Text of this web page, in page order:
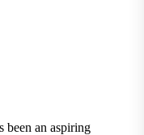
been an aspiring